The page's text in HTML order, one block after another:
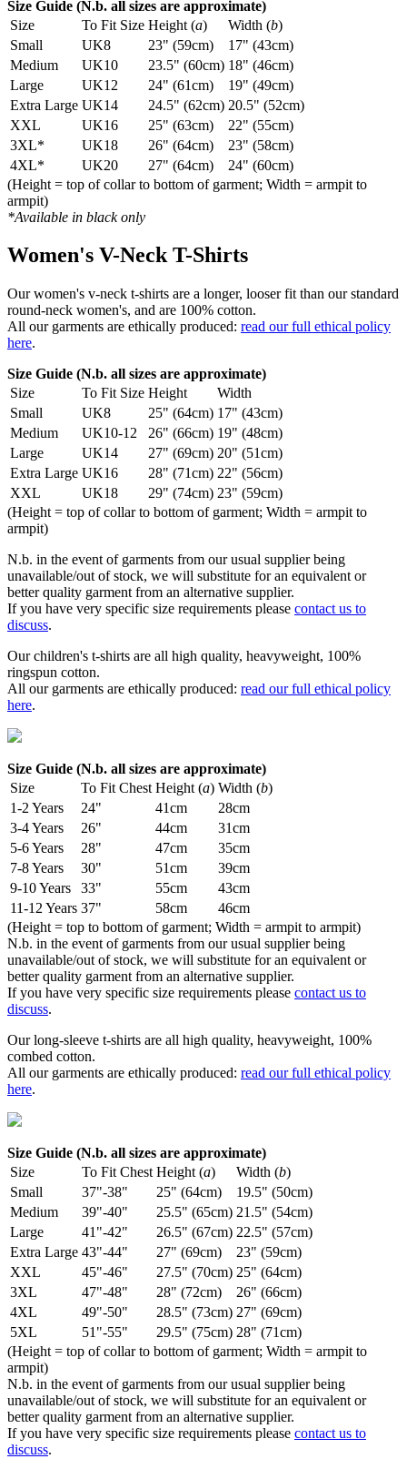
Size Guide (N.b. all sizes are approximate)
Size
To Fit Size Height (a) Width (b)
Small
UK8 23" (59cm)
17" (43cm)
Medium
UK10 23.5" (60cm) 18" (46cm)
Large
UK12 24" (61cm)
19" (49cm)
Extra Large UK14 24.5" (62cm) 20.5" (52cm)
XXL
UK16 25" (63cm)
22" (55cm)
3XL*
UK18 26" (64cm)
23" (58cm)
4XL*
UK20 27" (64cm)
24" (60cm)
(Height = top of collar to bottom of garment; Width = armpit to
armpit)
*Available in black only
Women's V-Neck T-Shirts
Our women's v-neck t-shirts are a longer, looser fit than our standard
round-neck women's, and are 100% cotton.
All our garments are ethically produced: read our full ethical policy
here.
Size Guide (N.b. all sizes are approximate)
Size
To Fit Size Height
Width
Small
UK8 25" (64cm) 17" (43cm)
Medium
UK10-12 26" (66cm) 19" (48cm)
Large
UK14 27" (69cm) 20" (51cm)
Extra Large UK16 28" (71cm) 22" (56cm)
XXL
UK18 29" (74cm) 23" (59cm)
(Height = top of collar to bottom of garment; Width = armpit to
armpit)
N.b. in the event of garments from our usual supplier being
unavailable/out of stock, we will substitute for an equivalent or
better quality garment from an alternative supplier.
If you have very specific size requirements please contact us to
discuss.
Our children's t-shirts are all high quality, heavyweight, 100%
ringspun cotton.
All our garments are ethically produced: read our full ethical policy
here.
Size Guide (N.b. all sizes are approximate)
Size
To Fit Chest Height (a) Width (b)
1-2 Years
24" 41cm
28cm
3-4 Years
26" 44cm
31cm
5-6 Years
28" 47cm
35cm
7-8 Years
30" 51cm
39cm
9-10 Years
33" 55cm
43cm
11-12 Years 37" 58cm
46cm
(Height = top to bottom of garment; Width = armpit to armpit)
N.b. in the event of garments from our usual supplier being
unavailable/out of stock, we will substitute for an equivalent or
better quality garment from an alternative supplier.
If you have very specific size requirements please contact us to
discuss.
Our long-sleeve t-shirts are all high quality, heavyweight, 100%
combed cotton.
All our garments are ethically produced: read our full ethical policy
here.
Size Guide (N.b. all sizes are approximate)
Size
To Fit Chest Height (a) Width (b)
Small
37"-38" 25" (64cm)
19.5" (50cm)
Medium
39"-40" 25.5" (65cm) 21.5" (54cm)
Large
41"-42" 26.5" (67cm) 22.5" (57cm)
Extra Large 43"-44" 27" (69cm)
23" (59cm)
XXL
45"-46" 27.5" (70cm) 25" (64cm)
3XL
47"-48" 28" (72cm)
26" (66cm)
4XL
49"-50" 28.5" (73cm) 27" (69cm)
5XL
51"-55" 29.5" (75cm) 28" (71cm)
(Height = top of collar to bottom of garment; Width = armpit to
armpit)
N.b. in the event of garments from our usual supplier being
unavailable/out of stock, we will substitute for an equivalent or
better quality garment from an alternative supplier.
If you have very specific size requirements please contact us to
discuss.